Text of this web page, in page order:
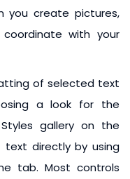
you create pictures,
with your
of selected text
a look for the
gallery on the
directly by using
tab. Most controls